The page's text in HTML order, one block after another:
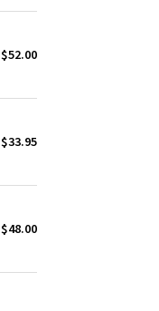
$52.00
$33.95
$48.00